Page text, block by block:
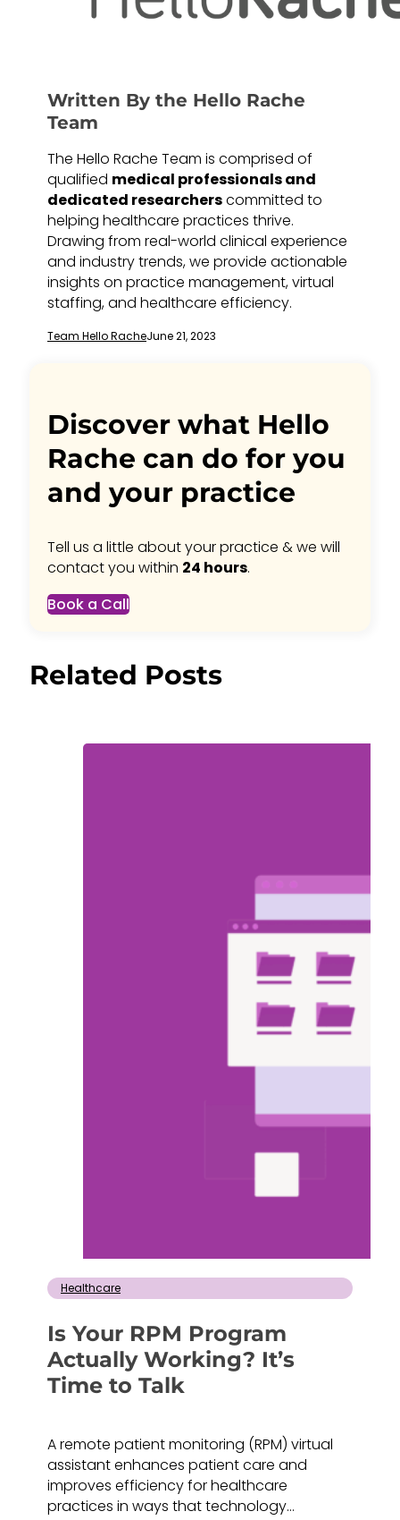
Written By the Hello Rache
Team
The Hello Rache Team is comprised of
qualified medical professionals and
dedicated researcherscommitted to
helping healthcare practices thrive.
Drawing from real-world clinical experience
and industry trends, we provide actionable
insights on practice management, virtual
staffing, and healthcare efficiency.
Team Hello RacheJune 21, 2023
Discover what Hello
Rache can do for you
and your practice
Tell us a little about your practice & we will
contact you within 24 hours.
Book a Call
Related Posts
Healthcare
Is Your RPM Program
Actually Working? It’s
Time to Talk
A remote patient monitoring (RPM) virtual
assistant enhances patient care and
improves efficiency for healthcare
practices in ways that technology…